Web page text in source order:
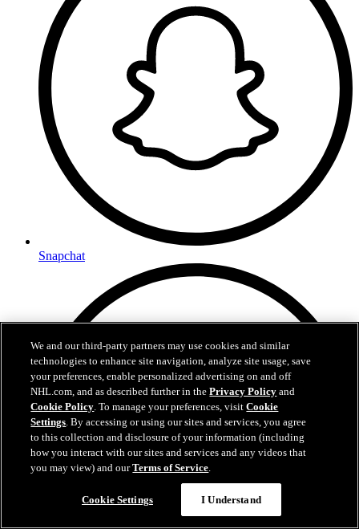
Snapchat
We and our third-party partners may use cookies and similar
technologies to enhance site navigation, analyze site usage, save
your preferences, enable personalized advertising on and off
NHL.com, and as described further in thePrivacy Policy and
Cookie Policy. To manage your preferences, visitCookie
Settings. By accessing or using our sites and services, you agree
to this collection and disclosure of your information (including
how you interact with our sites and services and any videos that
you may view) and ourTerms of Service.
Cookie Settings I Understand